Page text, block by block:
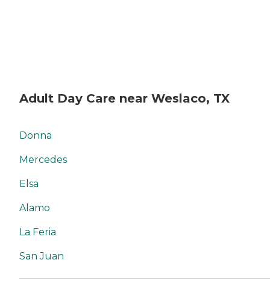
Adult Day Care near Weslaco, TX
Donna
Mercedes
Elsa
Alamo
La Feria
San Juan